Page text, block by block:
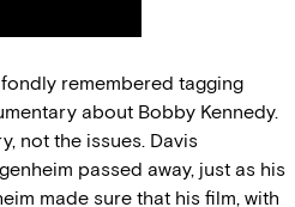
remembered tagging
about Bobby Kennedy.
not the issues. Davis
passed away, just as his
made sure that his film, with